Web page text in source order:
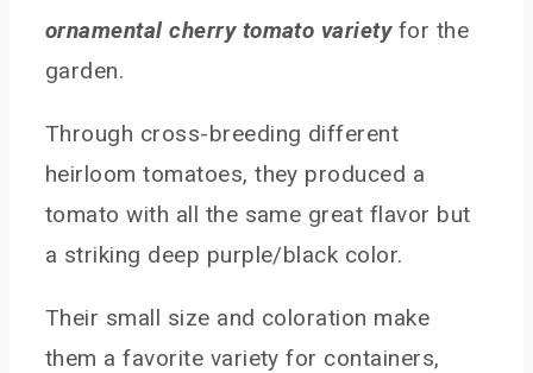
ornamental cherry tomato varietyfor the
garden.
Through cross-breeding different
heirloom tomatoes, they produced a
tomato with all the same great flavor but
a striking deep purple/black color.
Their small size and coloration make
them a favorite variety for containers,